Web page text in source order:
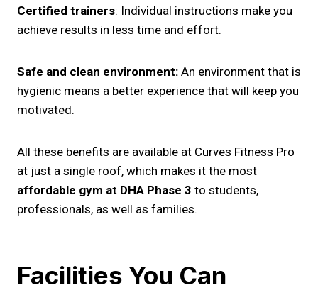
Certified trainers: Individual instructions make you
achieve results in less time and effort.
Safe and clean environment: An environment that is
hygienic means a better experience that will keep you
motivated.
All these benefits are available at Curves Fitness Pro
at just a single roof, which makes it the most
affordable gym at DHA Phase 3 to students,
professionals, as well as families.
Facilities You Can